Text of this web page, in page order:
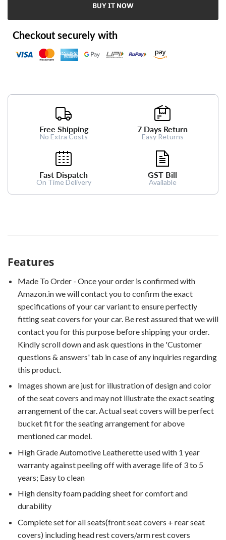
BUY IT NOW
Checkout securely with
Free Shipping
No Extra Costs
7 Days Return
Easy Returns
Fast Dispatch
On Time Delivery
GST Bill
Available
Features
Made To Order - Once your order is confirmed with
Amazon.in we will contact you to confirm the exact
specifications of your car variant to ensure perfectly
fitting seat covers for your car. Be rest assured that we will
contact you for this purpose before shipping your order.
Kindly scroll down and ask questions in the 'Customer
questions & answers' tab in case of any inquiries regarding
this product.
Images shown are just for illustration of design and color
of the seat covers and may not illustrate the exact seating
arrangement of the car. Actual seat covers will be perfect
bucket fit for the seating arrangement for above
mentioned car model.
High Grade Automotive Leatherette used with 1 year
warranty against peeling off with average life of 3 to 5
years; Easy to clean
High density foam padding sheet for comfort and
durability
Complete set for all seats(front seat covers + rear seat
covers) including head rest covers/arm rest covers